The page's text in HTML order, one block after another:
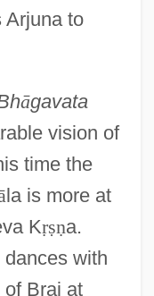
Arjuna to
āgavata
vision of
time the
la is more at
Kṛṣṇa.
with
Braj at